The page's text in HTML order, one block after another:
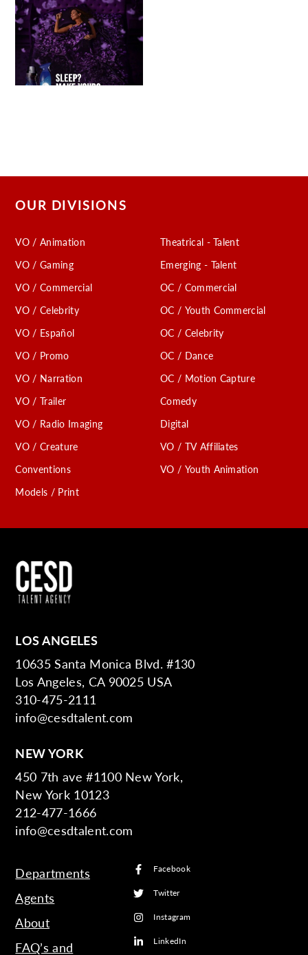
OUR DIVISIONS
VO / Animation
VO / Gaming
VO / Commercial
VO / Celebrity
VO / Español
VO / Promo
VO / Narration
VO / Trailer
VO / Radio Imaging
VO / Creature
Conventions
Models / Print
Theatrical - Talent
Emerging - Talent
OC / Commercial
OC / Youth Commercial
OC / Celebrity
OC / Dance
OC / Motion Capture
Comedy
Digital
VO / TV Affiliates
VO / Youth Animation
LOS ANGELES
10635 Santa Monica Blvd. #130
Los Angeles, CA 90025 USA
310-475-2111
info@cesdtalent.com
NEW YORK
450 7th ave #1100 New York,
New York 10123
212-477-1666
info@cesdtalent.com
Departments
Agents
About
FAQ’s and
Facebook
Twitter
Instagram
LinkedIn